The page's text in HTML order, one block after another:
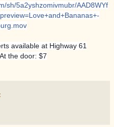
sh/5a2yshzomivmubr/AAD8WYf
available at Highway 61
the door: $7